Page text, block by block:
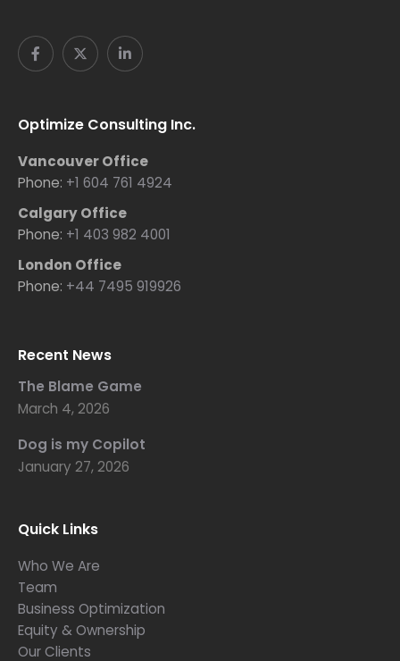
Optimize Consulting Inc.
Vancouver Office
Phone: +1 604 761 4924
Calgary Office
Phone: +1 403 982 4001
London Office
Phone: +44 7495 919926
Recent News
The Blame Game
March 4, 2026
Dog is my Copilot
January 27, 2026
Quick Links
Who We Are
Team
Business Optimization
Equity & Ownership
Our Clients